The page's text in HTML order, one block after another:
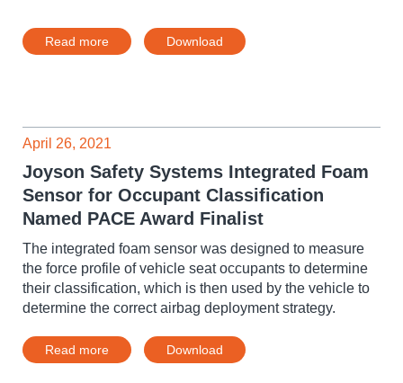
Read more Download
April 26, 2021
Joyson Safety Systems Integrated Foam
Sensor for Occupant Classification
Named PACE Award Finalist
The integrated foam sensor was designed to measure
the force profile of vehicle seat occupants to determine
their classification, which is then used by the vehicle to
determine the correct airbag deployment strategy.
Read more Download